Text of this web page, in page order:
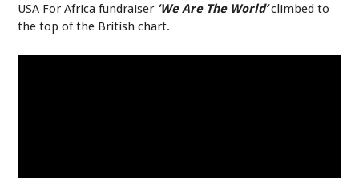
USA For Africa fundraiser ‘We Are The World’climbed to
the top of the British chart.